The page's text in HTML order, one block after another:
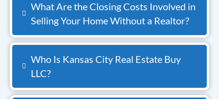
What Are the Closing Costs Involved in
Selling Your Home Without a Realtor?
Who Is Kansas City Real Estate Buy
LLC?